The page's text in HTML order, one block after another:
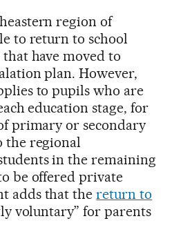
region of
to return to school
have moved to
plan. However,
to pupils who are
education stage, for
primary or secondary
the regional
in the remaining
be offered private
adds that thereturn to
voluntary” for parents